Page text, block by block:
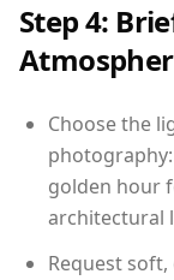
Step 4:
Choose the
golden hour
architectural
Request